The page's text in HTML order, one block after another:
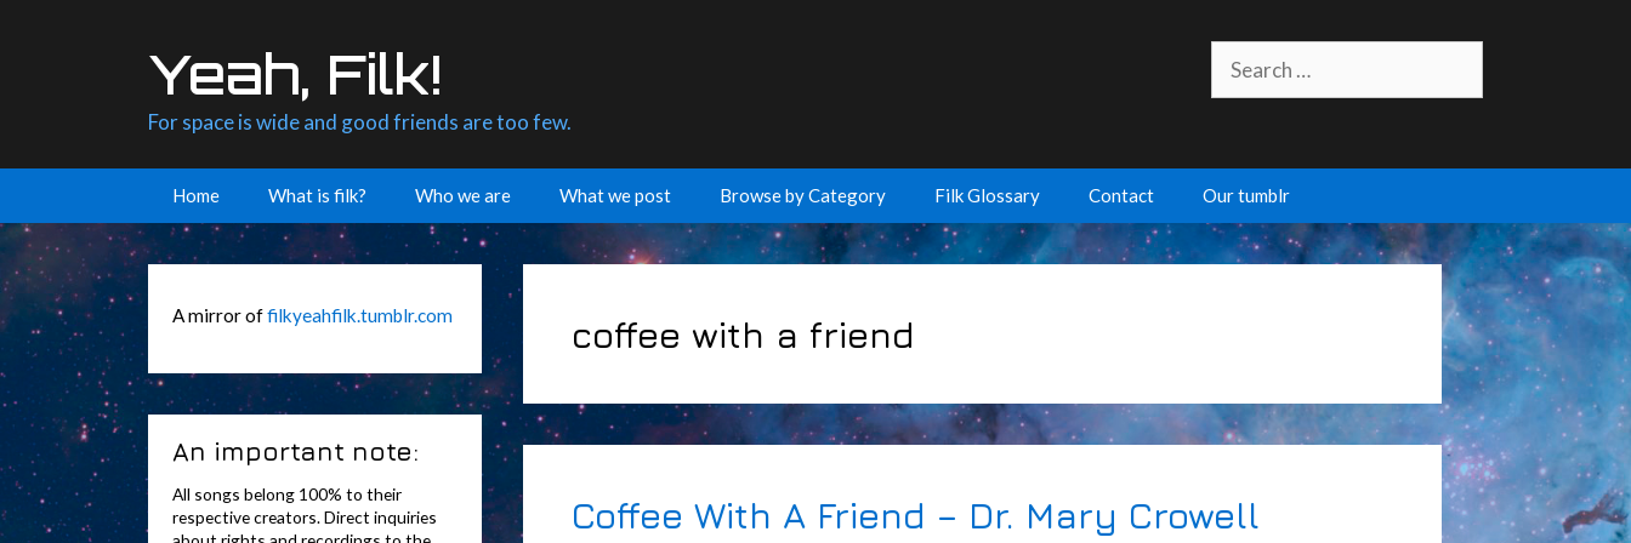
for:
Yeah, Filk!
For space is wide and good friends are too few.
Home What is filk? Who we are What we post Browse by Category Filk Glossary Contact Our tumblr
coffee with a friend
Coffee With A Friend – Dr. Mary Crowell
A mirror offilkyeahfilk.tumblr.com
An important note:
All songs belong 100% to their
respective creators. Direct inquiries